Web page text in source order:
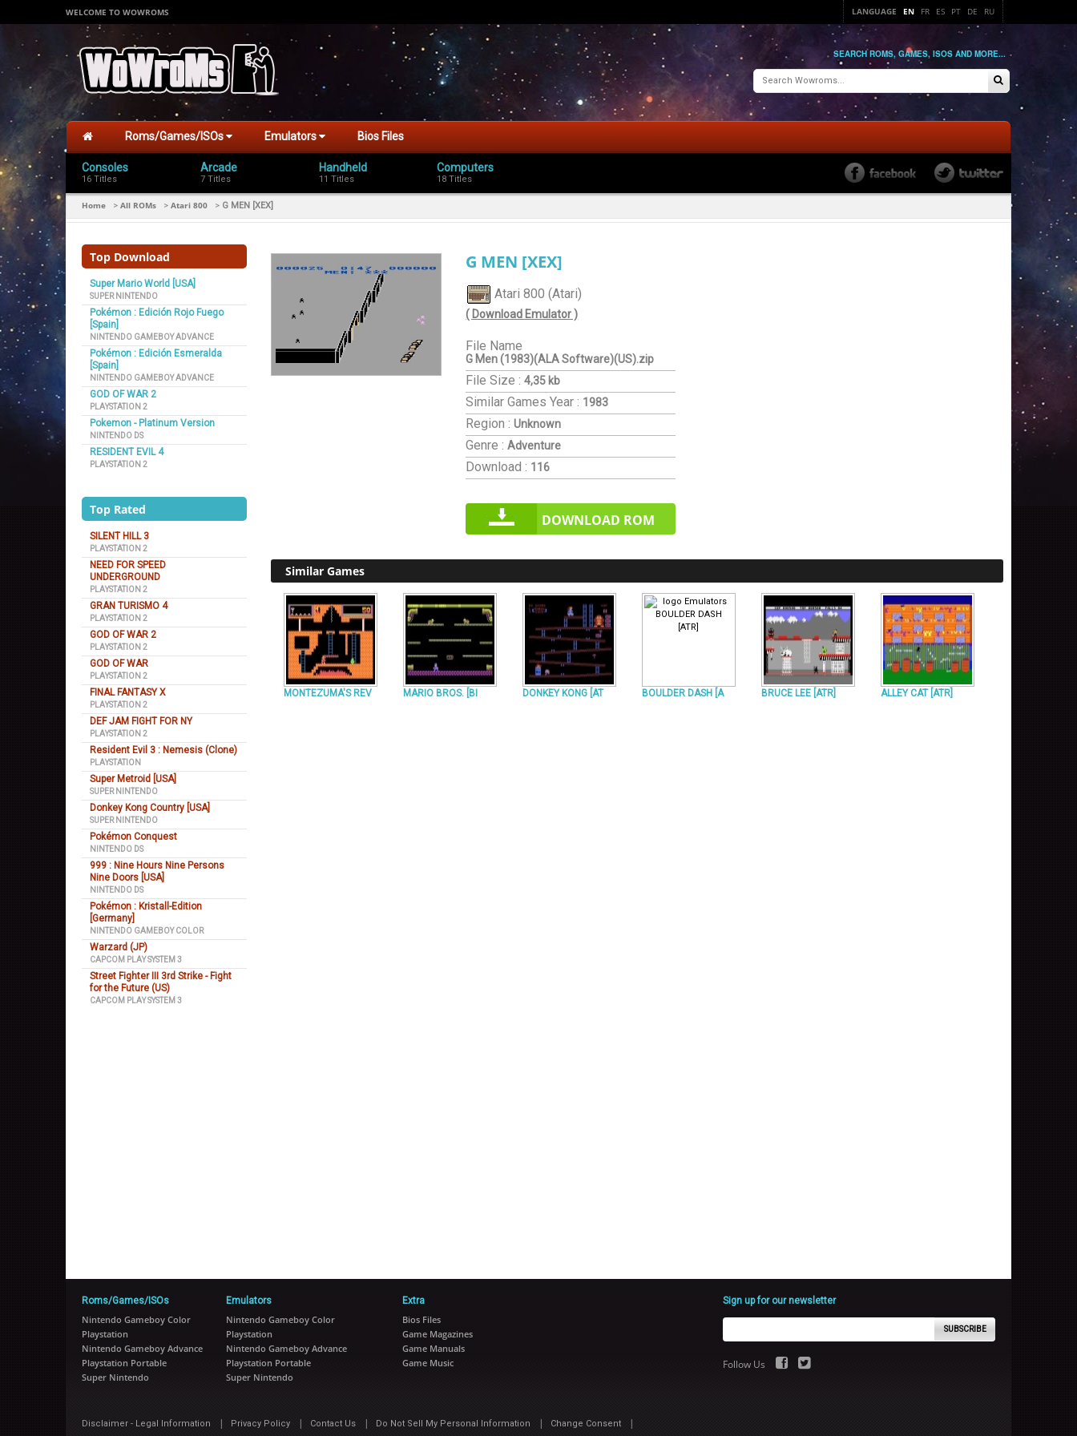
WELCOME TO WOWROMS LANGUAGE EN FR ES PT DE RU
SEARCH ROMS, GAMES, ISOS AND MORE...
Roms/Games/ISOs Emulators Bios Files
Consoles
16 Titles
Arcade
7 Titles
Handheld
11 Titles
Computers
18 Titles
Home > All ROMs > Atari 800 > G MEN [XEX]
Top Download
Super Mario World [USA]
SUPER NINTENDO
Pokémon : Edición Rojo Fuego
[Spain]
NINTENDO GAMEBOY ADVANCE
Pokémon : Edición Esmeralda
[Spain]
NINTENDO GAMEBOY ADVANCE
GOD OF WAR 2
PLAYSTATION 2
Pokemon - Platinum Version
NINTENDO DS
RESIDENT EVIL 4
PLAYSTATION 2
Top Rated
SILENT HILL 3
PLAYSTATION 2
NEED FOR SPEED
UNDERGROUND
PLAYSTATION 2
GRAN TURISMO 4
PLAYSTATION 2
GOD OF WAR 2
PLAYSTATION 2
GOD OF WAR
PLAYSTATION 2
FINAL FANTASY X
PLAYSTATION 2
DEF JAM FIGHT FOR NY
PLAYSTATION 2
Resident Evil 3 : Nemesis (Clone)
PLAYSTATION
Super Metroid [USA]
SUPER NINTENDO
Donkey Kong Country [USA]
SUPER NINTENDO
Pokémon Conquest
NINTENDO DS
999 : Nine Hours Nine Persons
Nine Doors [USA]
NINTENDO DS
Pokémon : Kristall-Edition
[Germany]
NINTENDO GAMEBOY COLOR
Warzard (JP)
CAPCOM PLAY SYSTEM 3
Street Fighter III 3rd Strike - Fight
for the Future (US)
CAPCOM PLAY SYSTEM 3
G MEN [XEX]
Atari 800 (Atari)
( Download Emulator )
File Name
G Men (1983)(ALA Software)(US).zip
File Size : 4,35 kb
Similar GamesYear : 1983
Region : Unknown
Genre : Adventure
Download : 116
DOWNLOAD ROM
Similar Games
MONTEZUMA'S REV MARIO BROS. [BI DONKEY KONG [AT BOULDER DASH [A BRUCE LEE [ATR] ALLEY CAT [ATR]
Roms/Games/ISOs
Nintendo Gameboy Color
Playstation
Nintendo Gameboy Advance
Playstation Portable
Super Nintendo
Emulators
Nintendo Gameboy Color
Playstation
Nintendo Gameboy Advance
Playstation Portable
Super Nintendo
Extra
Bios Files
Game Magazines
Game Manuals
Game Music
Sign up for our newsletter
SUBSCRIBE
Follow Us
Disclaimer - Legal Information | Privacy Policy | Contact Us | Do Not Sell My Personal Information | Change Consent |